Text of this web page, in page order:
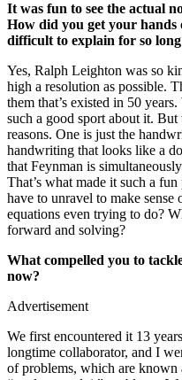
It was fun to see the actual
How did you get your hands
difficult to explain for so
Yes, Ralph Leighton was so
high a resolution as possible.
them that’s existed in 50
such a good sport about it.
reasons. One is just the
handwriting that looks like a
that Feynman is
That’s what made it such a
have to unravel to make sense
equations even trying to do?
forward and solving?
What compelled you to
now?
Advertisement
We first encountered it 13
longtime collaborator, and I
of problems, which are known